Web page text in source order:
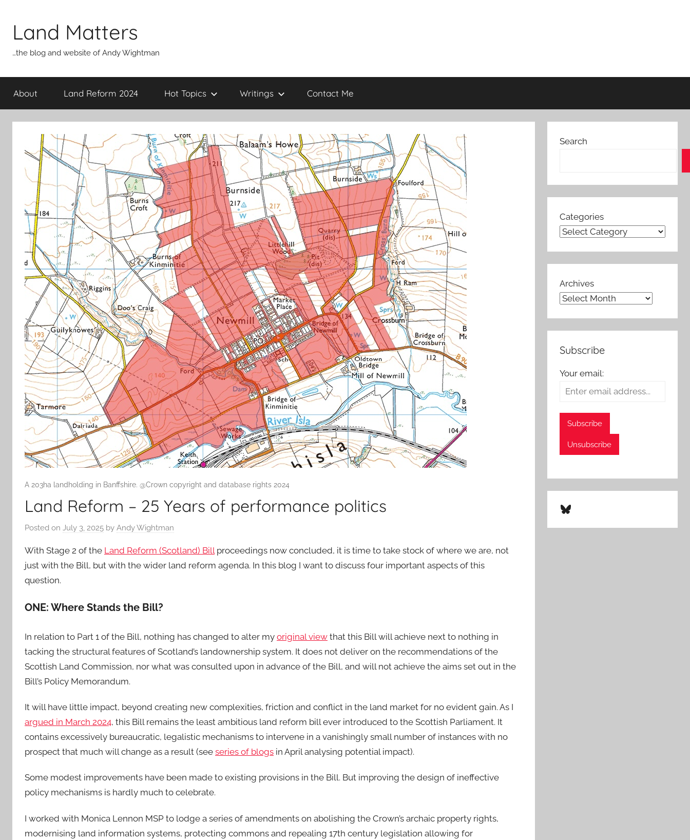
content
Land Matters
…the blog and website of Andy Wightman
About Land Reform 2024 Hot Topics Writings Contact Me
A 203ha landholding in Banffshire. @Crown copyright and database rights 2024
Land Reform – 25 Years of performance politics
Posted on July 3, 2025 by Andy Wightman
With Stage 2 of the Land Reform (Scotland) Bill proceedings now concluded, it is time to take stock of where we are, not
just with the Bill, but with the wider land reform agenda. In this blog I want to discuss four important aspects of this
question.
ONE: Where Stands the Bill?
In relation to Part 1 of the Bill, nothing has changed to alter my original view that this Bill will achieve next to nothing in
tacking the structural features of Scotland’s landownership system. It does not deliver on the recommendations of the
Scottish Land Commission, nor what was consulted upon in advance of the Bill, and will not achieve the aims set out in the
Bill’s Policy Memorandum.
It will have little impact, beyond creating new complexities, friction and conflict in the land market for no evident gain. As I
argued in March 2024, this Bill remains the least ambitious land reform bill ever introduced to the Scottish Parliament. It
contains excessively bureaucratic, legalistic mechanisms to intervene in a vanishingly small number of instances with no
prospect that much will change as a result (see series of blogs in April analysing potential impact).
Some modest improvements have been made to existing provisions in the Bill. But improving the design of ineffective
policy mechanisms is hardly much to celebrate.
I worked with Monica Lennon MSP to lodge a series of amendments on abolishing the Crown’s archaic property rights,
modernising land information systems, protecting commons and repealing 17th century legislation allowing for
Search
Categories
Archives
Subscribe
Your email:
Bluesky